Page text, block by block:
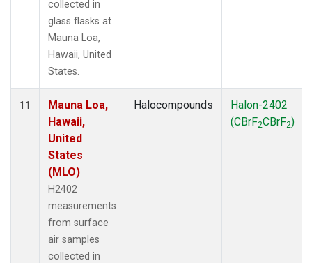
collected in
glass flasks at
Mauna Loa,
Hawaii, United
States.
11
Mauna Loa,
Hawaii,
United
States
(MLO)
H2402
measurements
from surface
air samples
collected in
Halocompounds
Halon-2402
(CBrF2CBrF2)